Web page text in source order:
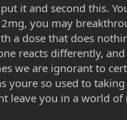
it and second this.
you may
a dose that does
reacts differently,
we are ignorant to
youre so used to
leave you in a world of